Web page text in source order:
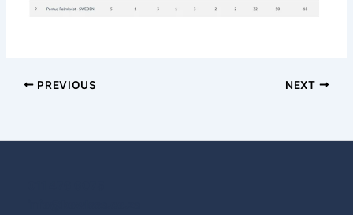
PREVIOUS NEXT